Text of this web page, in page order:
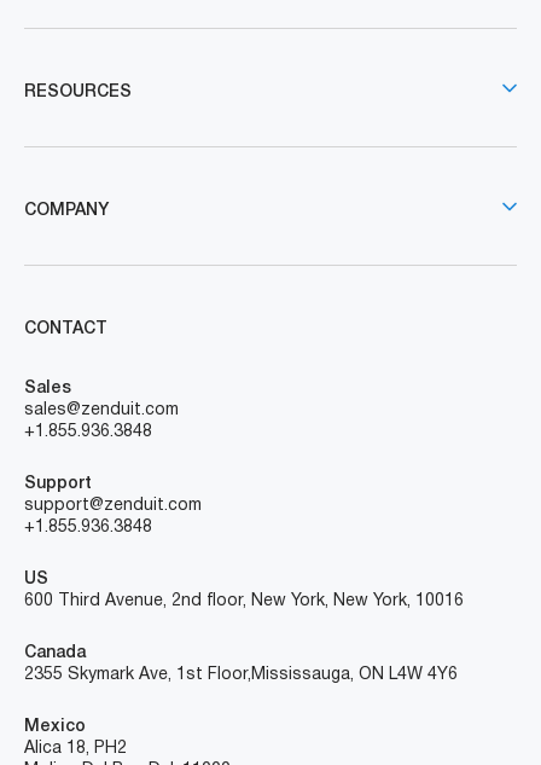
RESOURCES
COMPANY
CONTACT
Sales
sales@zenduit.com
+1.855.936.3848
Support
support@zenduit.com
+1.855.936.3848
US
600 Third Avenue, 2nd floor, New York, New York, 10016
Canada
2355 Skymark Ave, 1st Floor, Mississauga, ON L4W 4Y6
Mexico
Alica 18, PH2